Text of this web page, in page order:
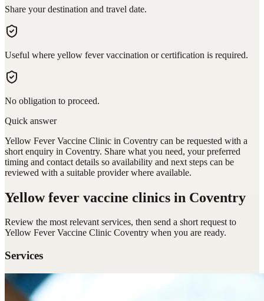
Share your destination and travel date.
Useful where yellow fever vaccination or certification is required.
No obligation to proceed.
Quick answer
Yellow Fever Vaccine Clinic in Coventry can be requested with a
short enquiry in Coventry. Share what you need, your preferred
timing and contact details so availability and next steps can be
reviewed with a suitable provider where available.
Yellow fever vaccine clinics in Coventry
Review the most relevant services, then send a short request to
Yellow Fever Vaccine Clinic Coventry when you are ready.
Services